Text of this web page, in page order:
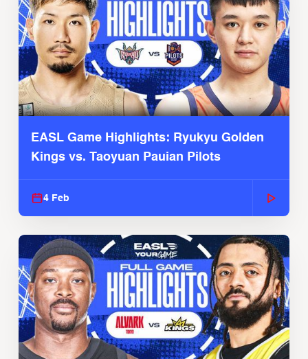
EASL Game Highlights: Ryukyu Golden
Kings vs. Taoyuan Pauian Pilots
4 Feb